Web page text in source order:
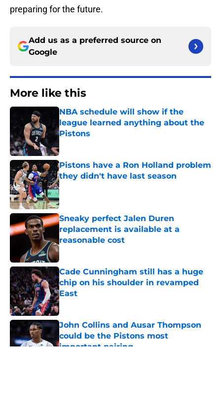
preparing for the future.
Add us as a preferred source on
Google
More like this
NBA schedule will show if the
league learned anything about the
Pistons
Pistons have a Ron Holland problem
they didn't have last season
Published by on Invalid Date
Sneaky perfect Jalen Duren
replacement is available at a
reasonable cost
Published by on Invalid Date
Cade Cunningham still has a huge
chip on his shoulder in revamped
East
Published by on Invalid Date
John Collins and Ausar Thompson
could be the Pistons most
important pairing